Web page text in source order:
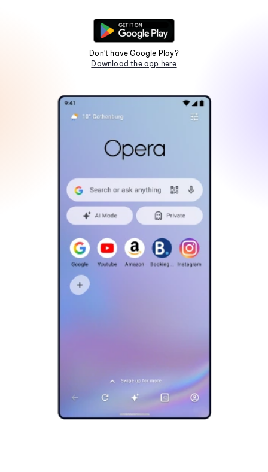
Don't have Google Play?
Download the app here